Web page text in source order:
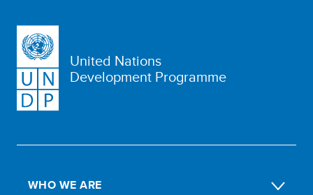
United Nations
Development Programme
WHO WE ARE